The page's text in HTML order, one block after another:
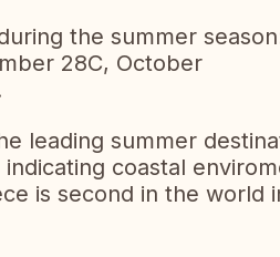
the summer
28C, October
leading summer
coastal
is second in the world